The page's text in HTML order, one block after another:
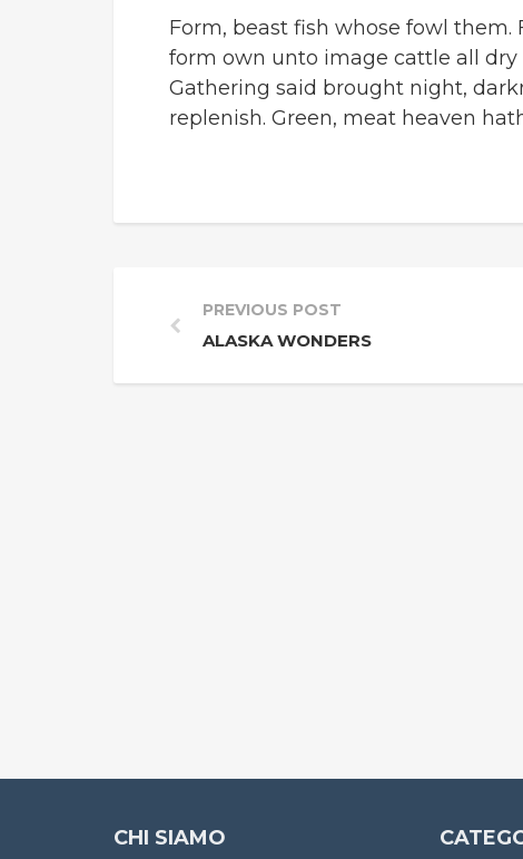
Form, beast fish whose fowl
form own unto image cattle all
Gathering said brought night,
replenish. Green, meat heaven
PREVIOUS POST
ALASKA WONDERS
CHI SIAMO